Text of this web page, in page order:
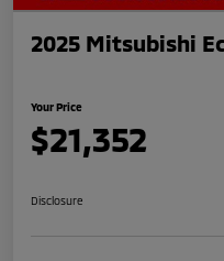
2025 Mitsubishi
Your Price
$21,352
Disclosure